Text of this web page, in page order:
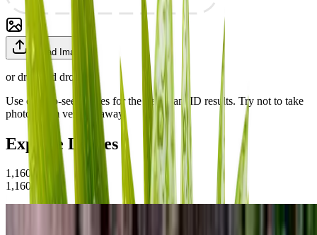
Upload Image
or drag and drop
Use easy-to-see images for the best plant ID results. Try not to take
photos from very far away.
Explore Leaves
1,160Plants
1,160